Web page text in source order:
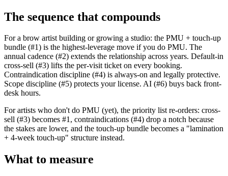
The sequence that compounds
For a brow artist building or growing a studio: the PMU + touch-up
bundle (#1) is the highest-leverage move if you do PMU. The
annual cadence (#2) extends the relationship across years. Default-in
cross-sell (#3) lifts the per-visit ticket on every booking.
Contraindication discipline (#4) is always-on and legally protective.
Scope discipline (#5) protects your license. AI (#6) buys back front-
desk hours.
For artists who don't do PMU (yet), the priority list re-orders: cross-
sell (#3) becomes #1, contraindications (#4) drop a notch because
the stakes are lower, and the touch-up bundle becomes a "lamination
+ 4-week touch-up" structure instead.
What to measure